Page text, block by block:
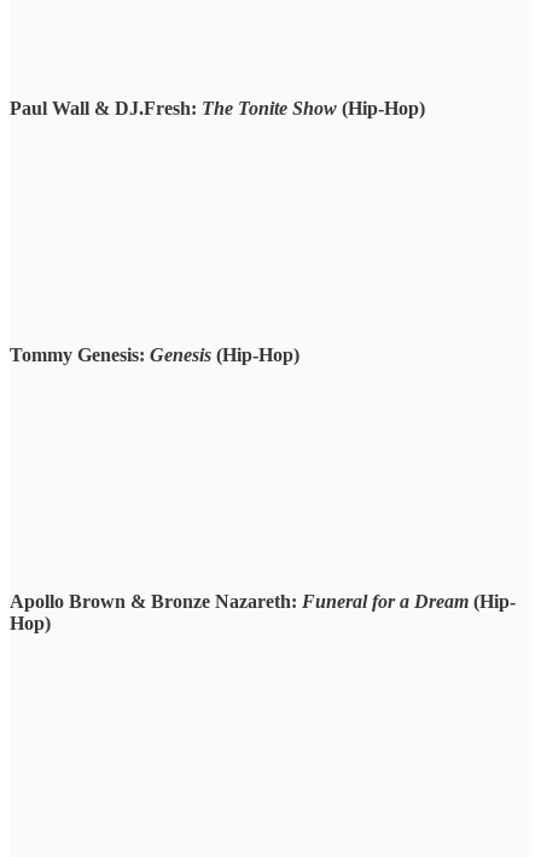
Paul Wall & DJ.Fresh: The Tonite Show (Hip-Hop)
Tommy Genesis: Genesis (Hip-Hop)
Apollo Brown & Bronze Nazareth: Funeral for a Dream (Hip-
Hop)